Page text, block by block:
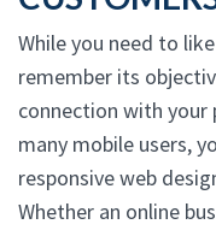
While you need to
remember its
connection with
many mobile users,
responsive web
Whether an online